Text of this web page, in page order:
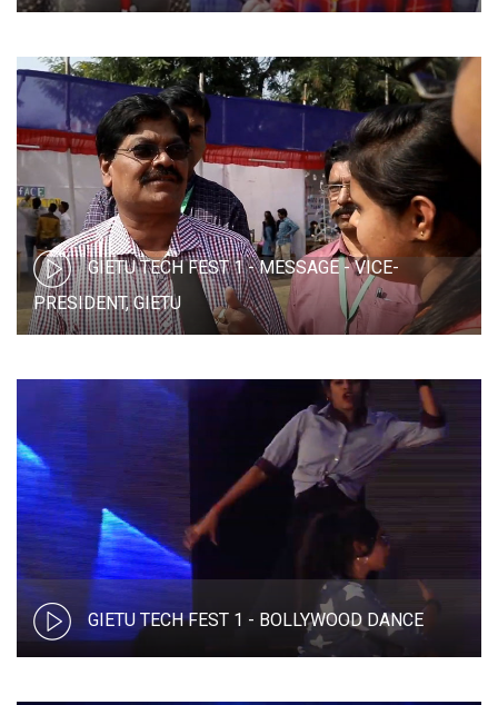
GIETU TECH FEST 1 - MESSAGE - VICE-
PRESIDENT, GIETU
GIETU TECH FEST 1 - BOLLYWOOD DANCE